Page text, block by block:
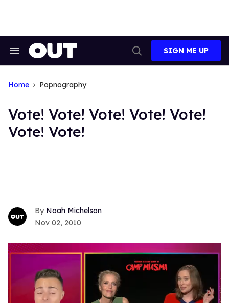
Search
Search
SIGN ME UP
Home Popnography
Vote! Vote! Vote! Vote! Vote!
Vote! Vote!
Noah Michelson
Nov 02, 2010